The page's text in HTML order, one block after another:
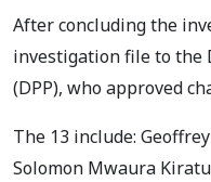
After concluding the
investigation file to the
(DPP), who approved
The 13 include:
Solomon Mwaura